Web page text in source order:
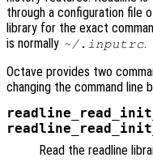
through a configuration file
library for the exact
is normally ~/.inputrc.
Octave provides two
changing the command line
Read the readline